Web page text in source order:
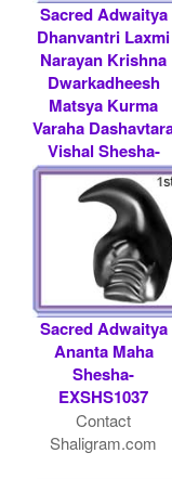
Sacred Adwaitya
Dhanvantri Laxmi
Narayan Krishna
Dwarkadheesh
Matsya Kurma
Varaha
Vishal Shesha-
EXSHS1003
Contact
Shaligram.com
Sacred Adwaitya
Ananta Maha
Shesha-
EXSHS1037
Contact
Shaligram.com